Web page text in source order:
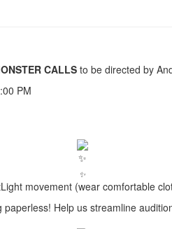
CALLSto be directed by
PM
✨
movement (wear comfortable
paperless! Help us streamline